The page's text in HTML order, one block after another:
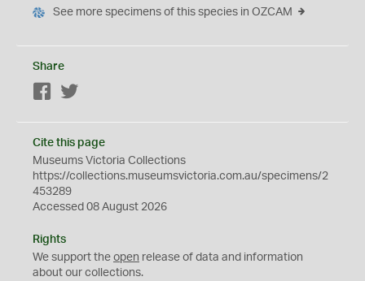
See more specimens of this species in OZCAM
Share
Facebook
Cite this page
Museums Victoria Collections
https://collections.museumsvictoria.com.au/specimens/2
453289
Accessed 08 August 2026
Rights
We support the open release of data and information
about our collections.